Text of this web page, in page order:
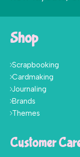
Shop
Scrapbooking
Cardmaking
Journaling
Brands
Themes
Customer